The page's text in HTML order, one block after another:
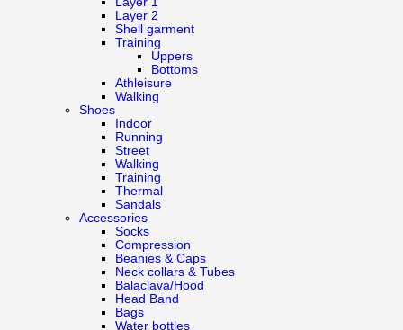
Layer 2
Shell garment
Training
Uppers
Bottoms
Athleisure
Walking
Shoes
Indoor
Running
Street
Walking
Training
Thermal
Sandals
Accessories
Socks
Compression
Beanies & Caps
Neck collars & Tubes
Balaclava/Hood
Head Band
Bags
Water bottles